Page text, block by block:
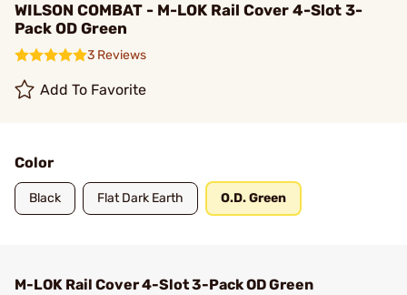
WILSON COMBAT - M-LOK Rail Cover 4-Slot 3-
Pack OD Green
3 Reviews
Add To Favorite
Color
Black Flat Dark Earth O.D. Green
M-LOK Rail Cover 4-Slot 3-Pack OD Green